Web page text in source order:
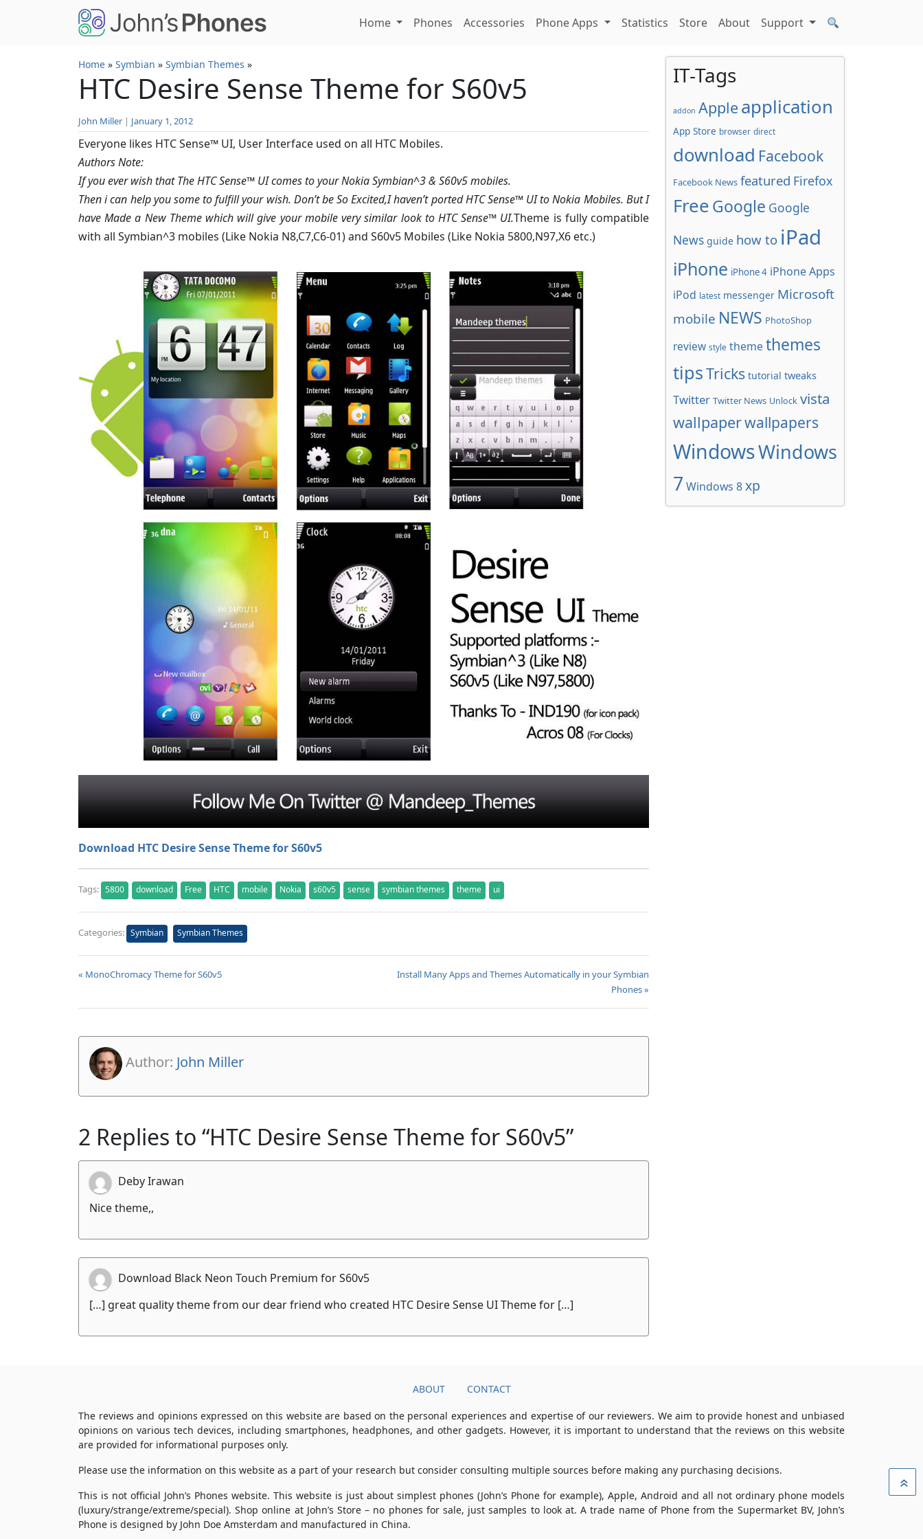
Skip to main content
Home
Phones Accessories Phone Apps Statistics Store About Support
Home » Symbian » Symbian Themes »
HTC Desire Sense Theme for S60v5
John Miller | January 1, 2012
Everyone likes HTC Sense™ UI, User Interface used on all HTC Mobiles.
Authors Note:
If you ever wish that The HTC Sense™ UI comes to your Nokia Symbian^3 & S60v5 mobiles.
Then i can help you some to fulfill your wish. Don’t be So Excited,I haven’t ported HTC Sense™ UI to Nokia Mobiles. But I
have Made a New Theme which will give your mobile very similar look to HTC Sense™ UI.Theme is fully compatible
with all Symbian^3 mobiles (Like Nokia N8,C7,C6-01) and S60v5 Mobiles (Like Nokia 5800,N97,X6 etc.)
Download HTC Desire Sense Theme for S60v5
Tags: 5800 download Free HTC mobile Nokia s60v5 sense symbian themes theme ui
Categories: Symbian Symbian Themes
« MonoChromacy Theme for S60v5
Install Many Apps and Themes Automatically in your Symbian
Phones »
Author: John Miller
2 Replies to “HTC Desire Sense Theme for S60v5”
Deby Irawan
Nice theme,,
Download Black Neon Touch Premium for S60v5
[…] great quality theme from our dear friend who created HTC Desire Sense UI Theme for […]
IT-Tags
addon Apple application
App Store browser direct
download Facebook
Facebook News featured Firefox
FreeGoogle Google
News guide how to iPad
iPhone iPhone 4 iPhone Apps
iPod latest messenger Microsoft
mobile NEWS PhotoShop
review style themethemes
tipsTricks tutorial tweaks
Twitter Twitter News Unlock vista
wallpaperwallpapers
WindowsWindows
7 Windows 8xp
ABOUT CONTACT
The reviews and opinions expressed on this website are based on the personal experiences and expertise of our reviewers. We aim to provide honest and unbiased
opinions on various tech devices, including smartphones, headphones, and other gadgets. However, it is important to understand that the reviews on this website
are provided for informational purposes only.
Please use the information on this website as a part of your research but consider consulting multiple sources before making any purchasing decisions.
This is not official John’s Phones website. This website is just about simplest phones (John’s Phone for example), Apple, Android and all not ordinary phone models
(luxury/strange/extreme/special). Shop online at John’s Store – no phones for sale, just samples to look at. A trade name of Phone from the Supermarket BV, John’s
Phone is designed by John Doe Amsterdam and manufactured in China.
»